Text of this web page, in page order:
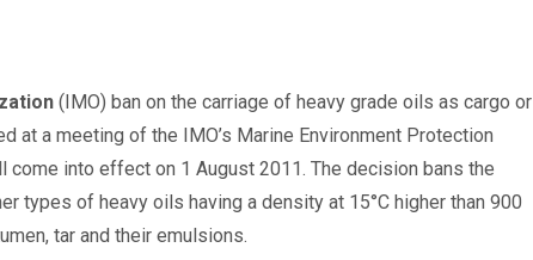
(IMO) ban on the carriage of heavy grade oils as cargo or
at a meeting of the IMO’s Marine Environment Protection
come into effect on 1 August 2011. The decision bans the
types of heavy oils having a density at 15°C higher than 900
tar and their emulsions.